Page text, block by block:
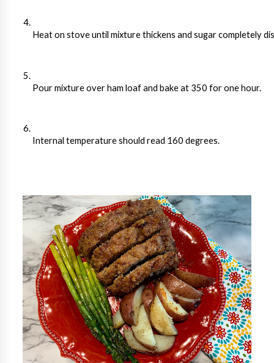
Heat on stove until mixture thickens and sugar completely
Pour mixture over ham loaf and bake at 350 for one hour.
Internal temperature should read 160 degrees.